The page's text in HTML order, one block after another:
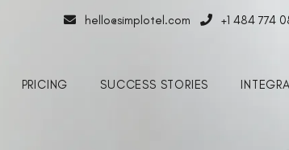
hello@simplotel.com +1 484 774
PRICING SUCCESS STORIES